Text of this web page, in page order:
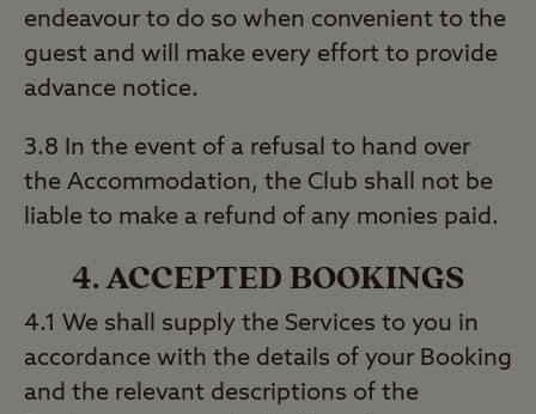
endeavour to do so when convenient to the
guest and will make every effort to provide
advance notice.
3.8 In the event of a refusal to hand over
the Accommodation, the Club shall not be
liable to make a refund of any monies paid.
4. ACCEPTED BOOKINGS
4.1 We shall supply the Services to you in
accordance with the details of your Booking
and the relevant descriptions of the